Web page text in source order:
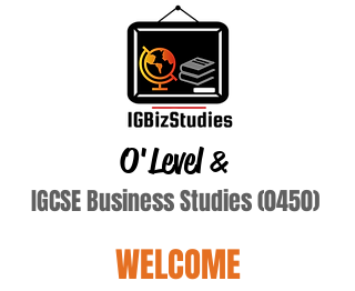
O'Level&
IGCSE Business Studies (0450)
WELCOME